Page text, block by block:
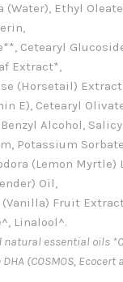
(Water), Ethyl
Cetearyl
Extract*,
(Horsetail)
E), Cetearyl
Alcohol,
Potassium
(Lemon Myrtle)
Oil,
Fruit
Linalool^.
natural essential oils
(COSMOS, Ecocert